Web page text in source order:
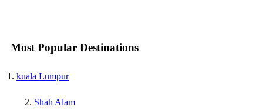
Most Popular Destinations
kuala Lumpur
Shah Alam